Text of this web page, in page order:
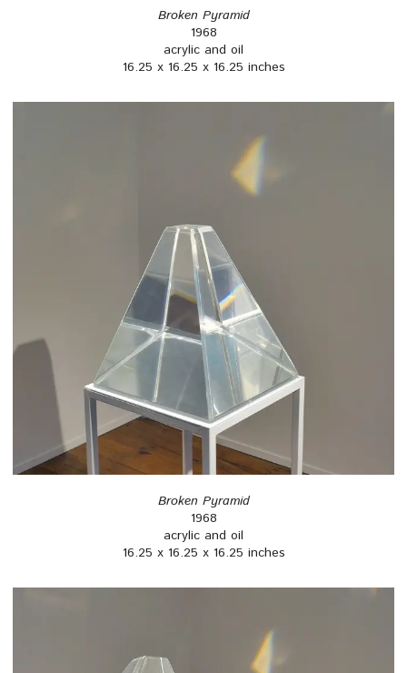
Broken Pyramid
1968
acrylic and oil
16.25 x 16.25 x 16.25 inches
Broken Pyramid
1968
acrylic and oil
16.25 x 16.25 x 16.25 inches